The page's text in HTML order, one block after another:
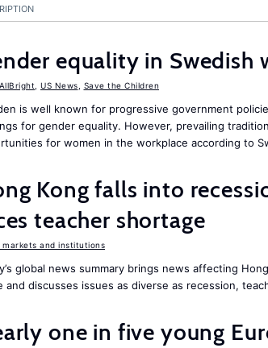
equality in Swedish
AllBright US News Save the Children
is well known for progressive government
for gender equality. However, prevailing
for women in the workplace according to
Kong falls into
teacher shortage
markets and institutions
global news summary brings news affecting
and discusses issues as diverse as recession,
one in five young